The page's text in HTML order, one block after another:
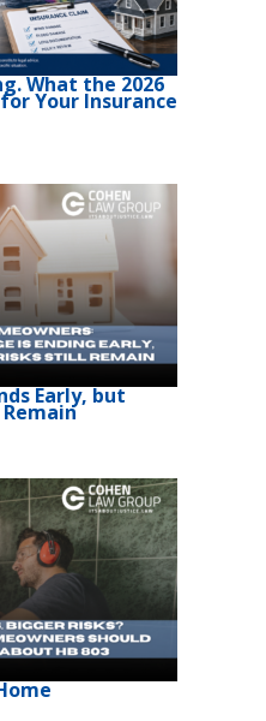
What the 2026
Your Insurance
Early, but